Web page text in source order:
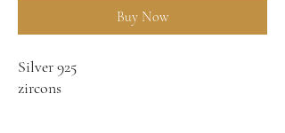
Buy Now
Silver 925
zircons